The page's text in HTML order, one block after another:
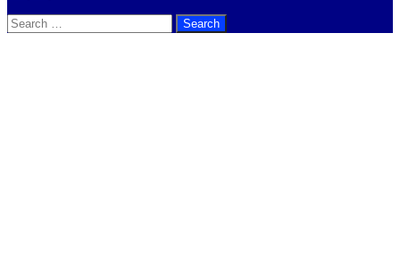
Search
for: